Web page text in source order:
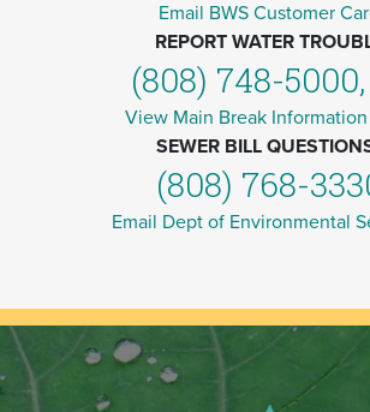
Email BWS Customer
REPORT WATER
(808) 748-
View Main Break Information
SEWER BILL
(808) 768-
Email Dept of Environmental